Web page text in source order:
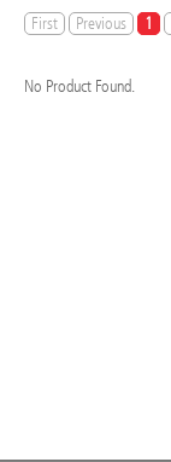
First Previous 1
No Product Found.